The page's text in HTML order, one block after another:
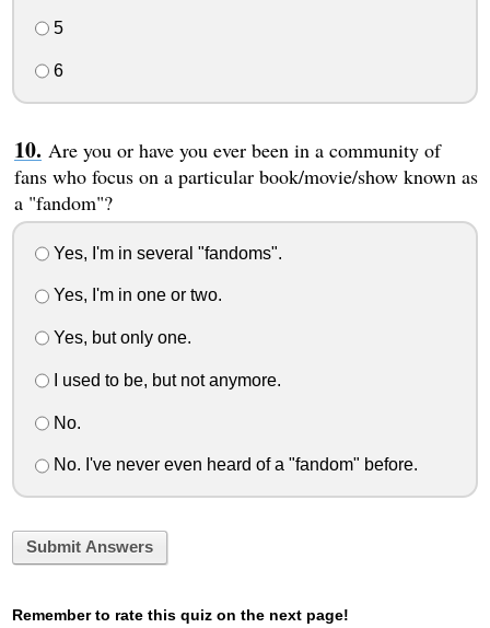
5
6
Are you or have you ever been in a community of
fans who focus on a particular book/movie/show known as
a "fandom"?
Yes, I'm in several "fandoms".
Yes, I'm in one or two.
Yes, but only one.
I used to be, but not anymore.
No.
No. I've never even heard of a "fandom" before.
Submit Answers
Remember to rate this quiz on the next page!